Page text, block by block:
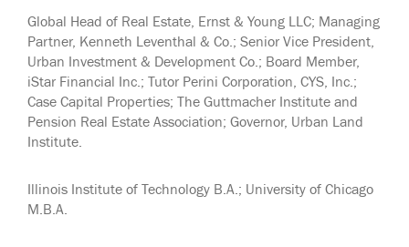
Global Head of Real Estate, Ernst & Young LLC; Managing
Partner, Kenneth Leventhal & Co.; Senior Vice President,
Urban Investment & Development Co.; Board Member,
iStar Financial Inc.; Tutor Perini Corporation, CYS, Inc.;
Case Capital Properties; The Guttmacher Institute and
Pension Real Estate Association; Governor, Urban Land
Institute.
Illinois Institute of Technology B.A.; University of Chicago
M.B.A.